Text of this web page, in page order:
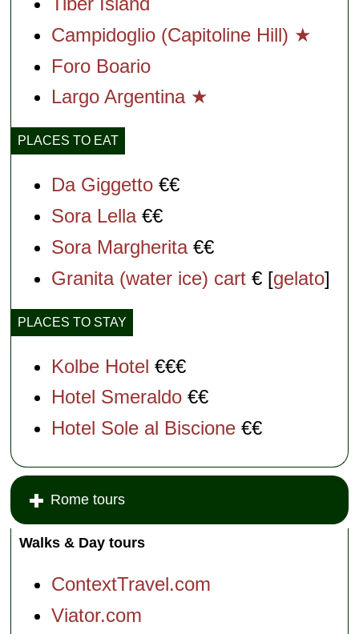
Campidoglio (Capitoline Hill) ★
Foro Boario
Largo Argentina ★
PLACES TO EAT
Da Giggetto €€
Sora Lella€€
Sora Margherita€€
Granita (water ice) cart € [gelato]
PLACES TO STAY
Kolbe Hotel €€€
Hotel Smeraldo €€
Hotel Sole al Biscione €€
Rome tours
Walks & Day tours
ContextTravel.com
Viator.com